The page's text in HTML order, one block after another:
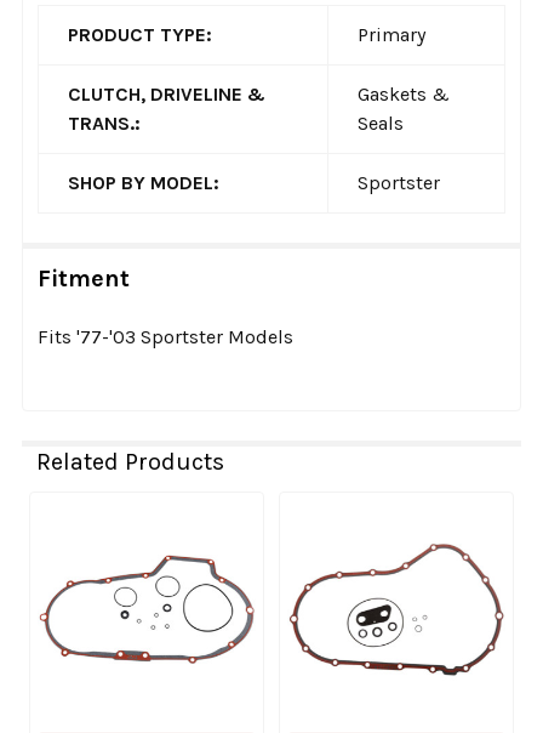
PRODUCT TYPE: Primary
CLUTCH, DRIVELINE &
TRANS.:
Gaskets &
Seals
SHOP BY MODEL: Sportster
Fitment
Fits '77-'03 Sportster Models
Related Products
Products